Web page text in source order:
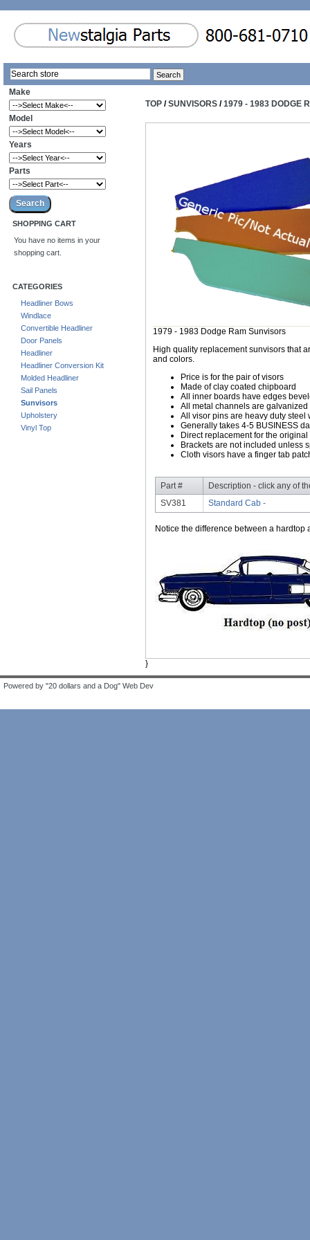
Make
Model
Years
Parts
SHOPPING CART
You have no items in your
shopping cart.
CATEGORIES
Headliner Bows
Windlace
Convertible Headliner
Door Panels
Headliner
Headliner Conversion Kit
Molded Headliner
Sail Panels
Sunvisors
Upholstery
Vinyl Top
TOP /SUNVISORS /1979 - 1983 DODGE
1979 - 1983 Dodge Ram Sunvisors
High quality replacement sunvisors that
and colors.
Price is for the pair of visors
Made of clay coated chipboard
All inner boards have edges
All metal channels are
All visor pins are heavy duty steel
Generally takes 4-5 BUSINESS
Direct replacement for the
Brackets are not included unless
Cloth visors have a finger tab
Part #
Description - click any of
SV381
Standard Cab -
Notice the difference between a hardtop
}
Powered by "20 dollars and a Dog" Web Dev